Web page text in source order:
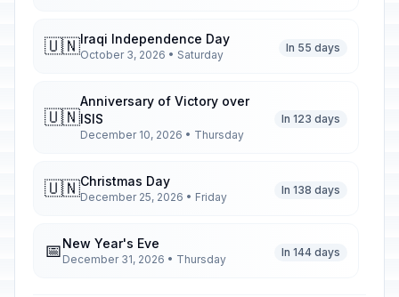
🇺🇳Iraqi Independence Day
October 3, 2026 • Saturday
In 55 days
🇺🇳
Anniversary of Victory over
ISIS
December 10, 2026 • Thursday
In 123 days
🇺🇳Christmas Day
December 25, 2026 • Friday
In 138 days
📅New Year's Eve
December 31, 2026 • Thursday
In 144 days